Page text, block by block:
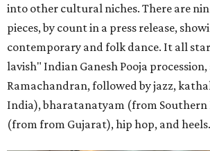
into other cultural niches. There are
pieces, by count in a press release,
contemporary and folk dance. It all
lavish" Indian Ganesh Pooja procession,
Ramachandran, followed by jazz,
India), bharatanatyam (from Southern
(from from Gujarat), hip hop, and heels.